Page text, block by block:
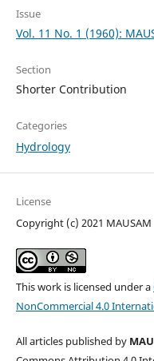
Issue
Vol. 11 No. 1 (1960):
Section
Shorter Contribution
Categories
Hydrology
License
Copyright (c) 2021 MAUSAM
This work is licensed under a
NonCommercial 4.0
All articles published by